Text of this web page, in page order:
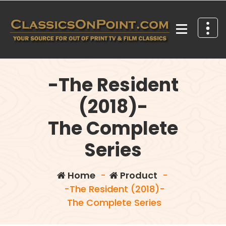
content
-The Resident
(2018)-
The Complete
Series
Home- Product -
-The Resident (2018)-
The Complete Series